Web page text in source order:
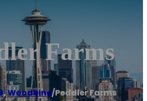
Farms
,Woodbine/Peddler Farms